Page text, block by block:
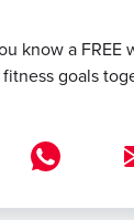
know a FREE
goals